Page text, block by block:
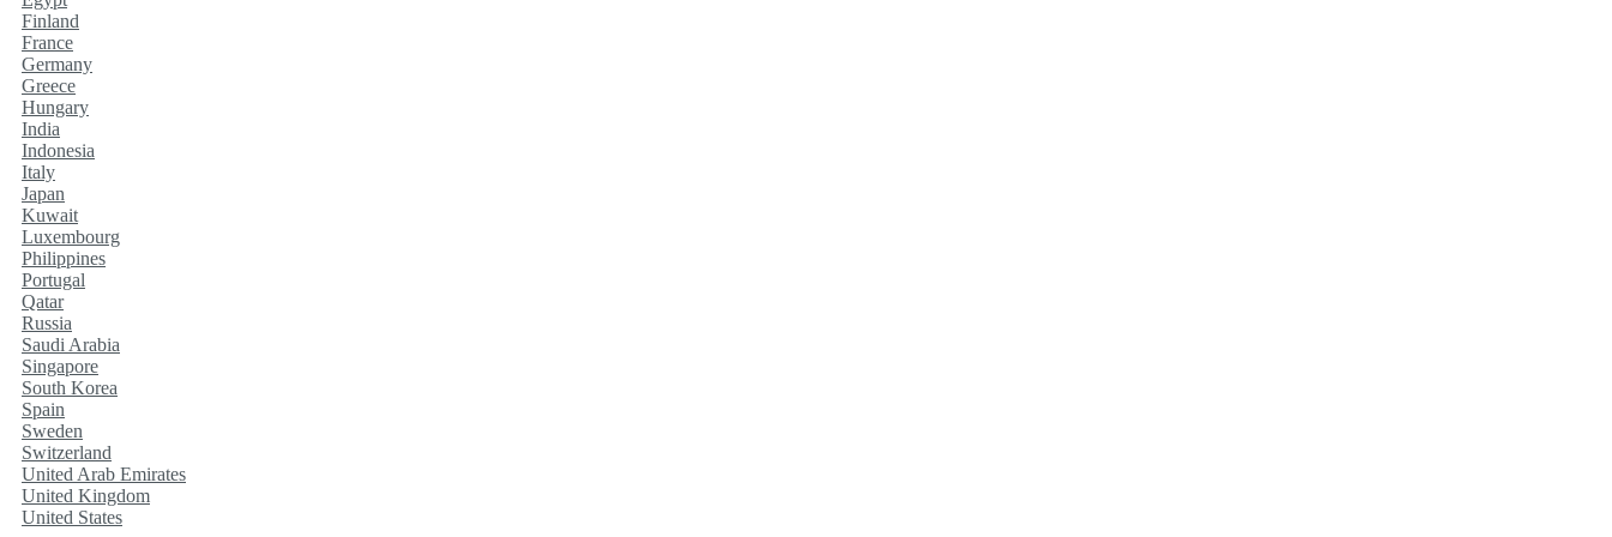
Finland
France
Germany
Greece
Hungary
India
Indonesia
Italy
Japan
Kuwait
Luxembourg
Philippines
Portugal
Qatar
Russia
Saudi Arabia
Singapore
South Korea
Spain
Sweden
Switzerland
United Arab Emirates
United Kingdom
United States